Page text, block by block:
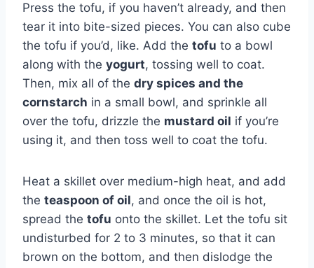
Press the tofu, if you haven’t already, and then
tear it into bite-sized pieces. You can also cube
the tofu if you’d, like. Add the tofu to a bowl
along with the yogurt, tossing well to coat.
Then, mix all of the dry spices and the
cornstarch in a small bowl, and sprinkle all
over the tofu, drizzle the mustard oil if you’re
using it, and then toss well to coat the tofu.
Heat a skillet over medium-high heat, and add
the teaspoon of oil, and once the oil is hot,
spread the tofu onto the skillet. Let the tofu sit
undisturbed for 2 to 3 minutes, so that it can
brown on the bottom, and then dislodge the